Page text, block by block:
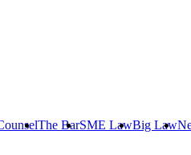
The BarSME LawBig Law